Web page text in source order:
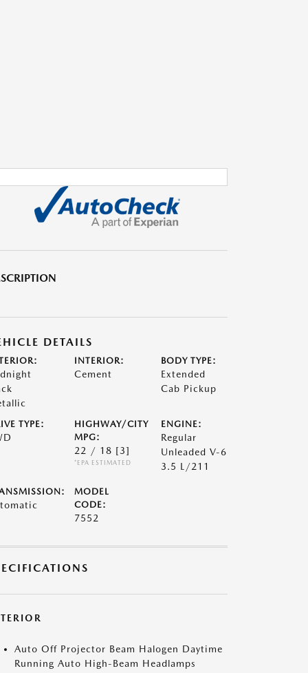
DETAILS
INTERIOR:
Cement
BODY TYPE:
Extended
Cab Pickup
TYPE:
HIGHWAY/CITY
MPG:
22 / 18 [3]
*EPA ESTIMATED
ENGINE:
Regular
Unleaded V-6
3.5 L/211
MODEL
CODE:
7552
Auto Off Projector Beam Halogen Daytime
Running Auto High-Beam Headlamps